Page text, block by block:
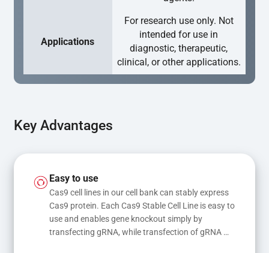
Applications
For research use only. Not
intended for use in
diagnostic, therapeutic,
clinical, or other applications.
Key Advantages
Easy to use
Cas9 cell lines in our cell bank can stably express
Cas9 protein. Each Cas9 Stable Cell Line is easy to
use and enables gene knockout simply by
transfecting gRNA, while transfection of gRNA